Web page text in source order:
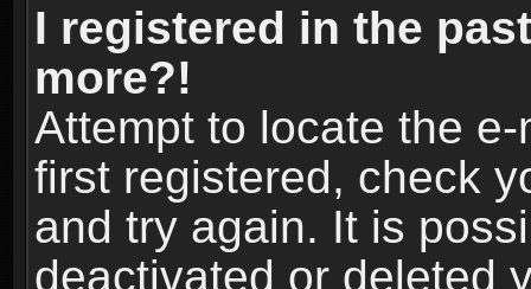
I registered in the
more?!
Attempt to locate the
first registered, check
and try again. It is
deactivated or deleted